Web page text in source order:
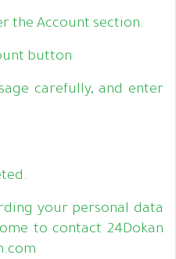
the Account section.
button
carefully, and enter
your personal data
to contact 24Dokan